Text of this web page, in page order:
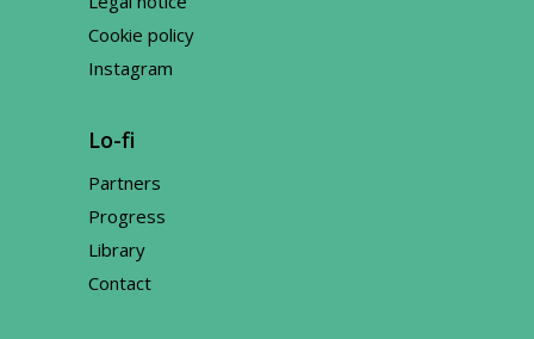
Cookie policy
Instagram
Lo-fi
Partners
Progress
Library
Contact